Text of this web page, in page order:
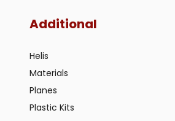
Additional
Helis
Materials
Planes
Plastic Kits